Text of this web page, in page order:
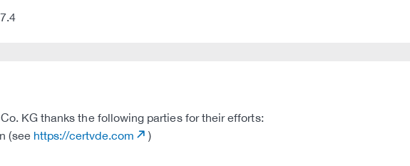
KG thanks the following parties for their efforts:
(see https://certvde.com )